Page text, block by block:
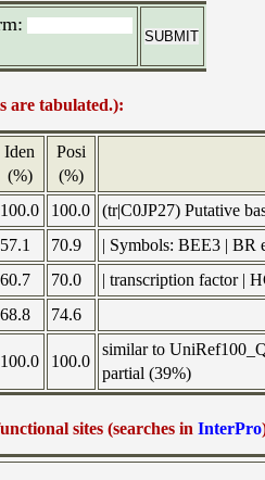
are tabulated.):
Iden
(%)
Posi
(%)
100.0 100.0
(tr|C0JP27) Putative
57.1 70.9
| Symbols: BEE3 | BR
60.7 70.0
| transcription factor |
68.8 74.6
100.0 100.0
similar to
partial (39%)
sites (searches in InterPro